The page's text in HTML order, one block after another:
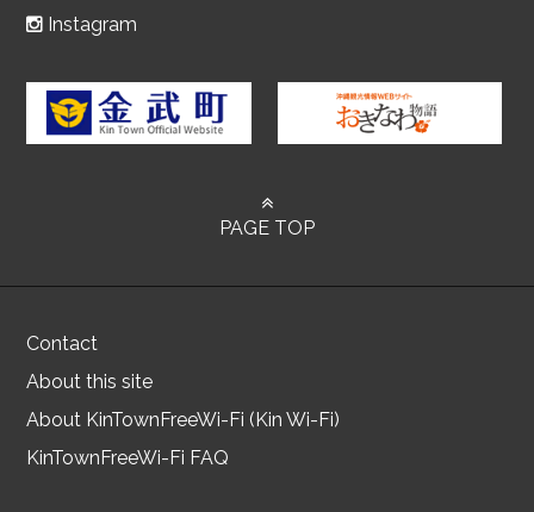
Instagram
PAGE TOP
Contact
About this site
About KinTownFreeWi-Fi (Kin Wi-Fi)
KinTownFreeWi-Fi FAQ